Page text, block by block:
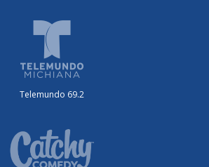
Telemundo 69.2